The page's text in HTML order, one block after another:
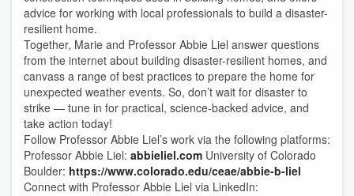
advice for working with local professionals to build a disaster-
resilient home.
Together, Marie and Professor Abbie Liel answer questions
from the internet about building disaster-resilient homes, and
canvass a range of best practices to prepare the home for
unexpected weather events. So, don’t wait for disaster to
strike — tune in for practical, science-backed advice, and
take action today!
Follow Professor Abbie Liel’s work via the following platforms:
Professor Abbie Liel: abbieliel.com University of Colorado
Boulder: https://www.colorado.edu/ceae/abbie-b-liel
Connect with Professor Abbie Liel via LinkedIn: